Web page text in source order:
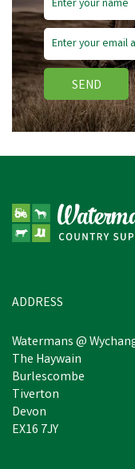
SEND
ADDRESS
Watermans @
The Haywain
Burlescombe
Tiverton
Devon
EX16 7JY